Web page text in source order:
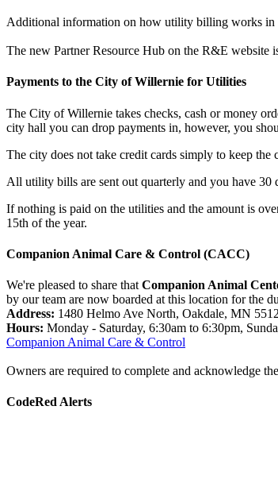
Additional information on how utility billing works in
The new Partner Resource Hub on the R&E website
Payments to the City of Willernie for Utilities
The City of Willernie takes checks, cash or money
city hall you can drop payments in, however, you
The city does not take credit cards simply to keep the
All utility bills are sent out quarterly and you have 30
If nothing is paid on the utilities and the amount is
15th of the year.
Companion Animal Care & Control (CACC)
We're pleased to share that Companion Animal
by our team are now boarded at this location for the
Address: 1480 Helmo Ave North, Oakdale, MN
Hours: Monday - Saturday, 6:30am to 6:30pm,
Companion Animal Care & Control
Owners are required to complete and acknowledge
CodeRed Alerts